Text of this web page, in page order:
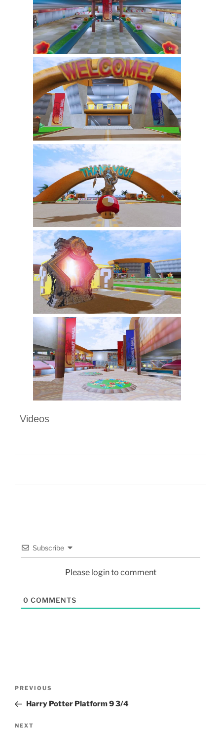
Videos
Subscribe
Please login to comment
0 COMMENTS
PREVIOUS
Harry Potter Platform 9 3/4
NEXT